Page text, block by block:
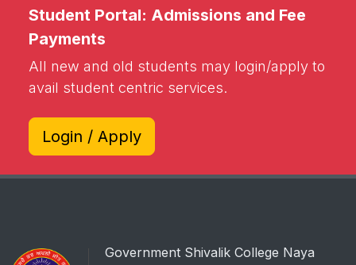
Student Portal: Admissions and Fee
Payments
All new and old students may login/apply to
avail student centric services.
Login / Apply
Government Shivalik College Naya